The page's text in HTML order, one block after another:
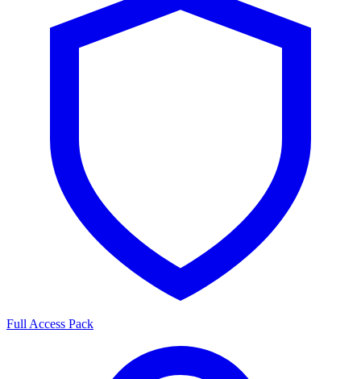
Full Access Pack